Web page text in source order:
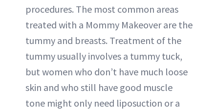
procedures. The most common areas
treated with a Mommy Makeover are the
tummy and breasts. Treatment of the
tummy usually involves a tummy tuck,
but women who don’t have much loose
skin and who still have good muscle
tone might only need liposuction or a